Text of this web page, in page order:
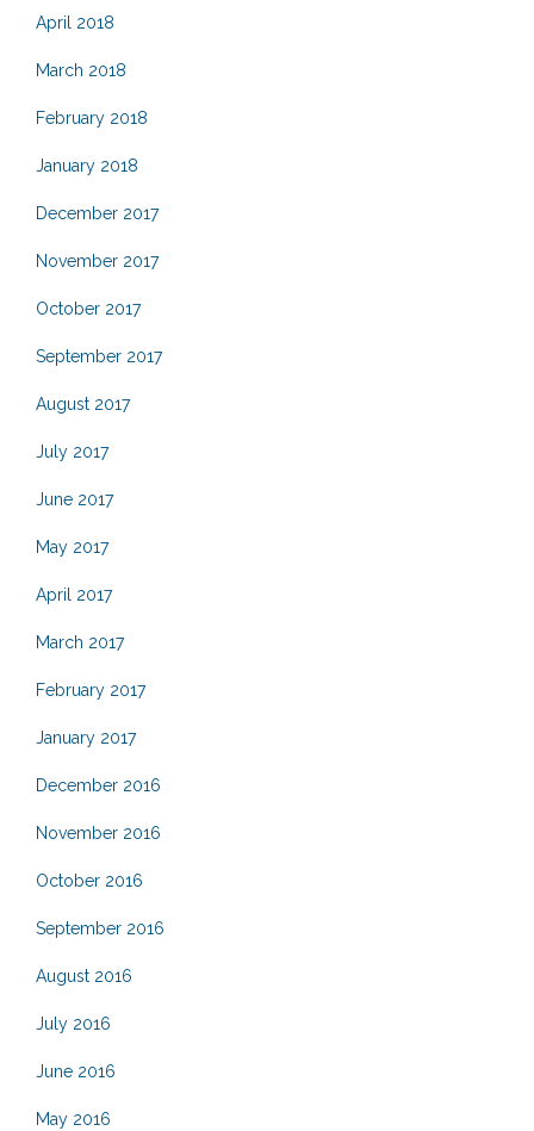
April 2018
March 2018
February 2018
January 2018
December 2017
November 2017
October 2017
September 2017
August 2017
July 2017
June 2017
May 2017
April 2017
March 2017
February 2017
January 2017
December 2016
November 2016
October 2016
September 2016
August 2016
July 2016
June 2016
May 2016